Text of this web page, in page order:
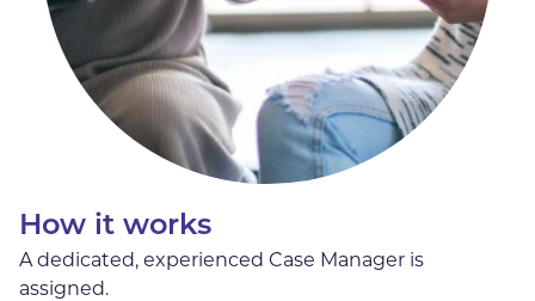
How it works
A dedicated, experienced Case Manager is
assigned.